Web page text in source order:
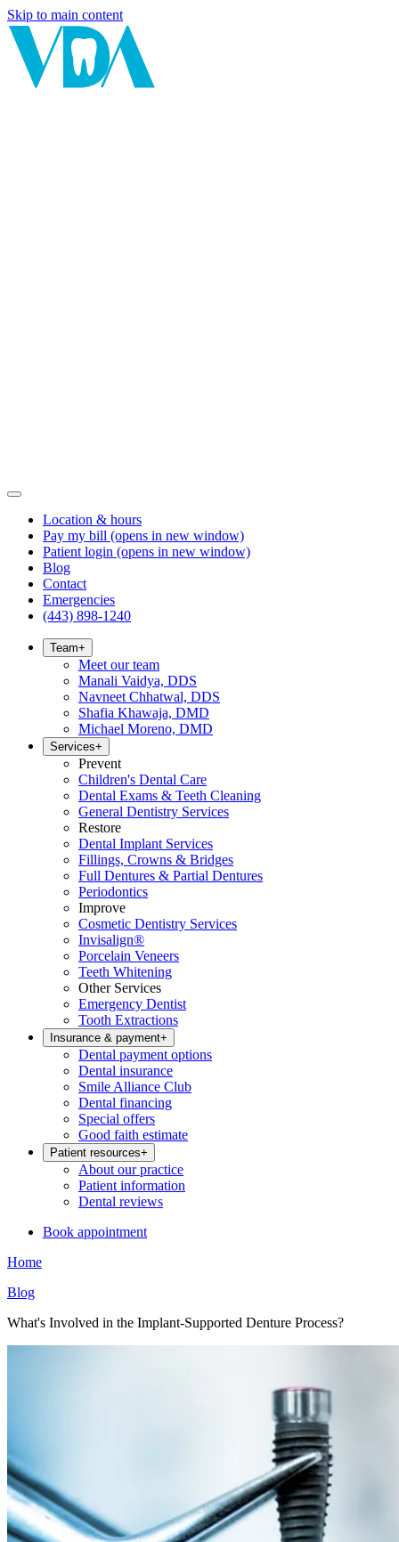
Skip to main content
Location & hours
Pay my bill (opens in new window)
Patient login (opens in new window)
Blog
Contact
Emergencies
(443) 898-1240
Team+
Meet our team
Manali Vaidya, DDS
Navneet Chhatwal, DDS
Shafia Khawaja, DMD
Michael Moreno, DMD
Services+
Prevent
Children's Dental Care
Dental Exams & Teeth Cleaning
General Dentistry Services
Restore
Dental Implant Services
Fillings, Crowns & Bridges
Full Dentures & Partial Dentures
Periodontics
Improve
Cosmetic Dentistry Services
Invisalign®
Porcelain Veneers
Teeth Whitening
Other Services
Emergency Dentist
Tooth Extractions
Insurance & payment+
Dental payment options
Dental insurance
Smile Alliance Club
Dental financing
Special offers
Good faith estimate
Patient resources+
About our practice
Patient information
Dental reviews
Book appointment
Home
Blog
What's Involved in the Implant-Supported Denture Process?